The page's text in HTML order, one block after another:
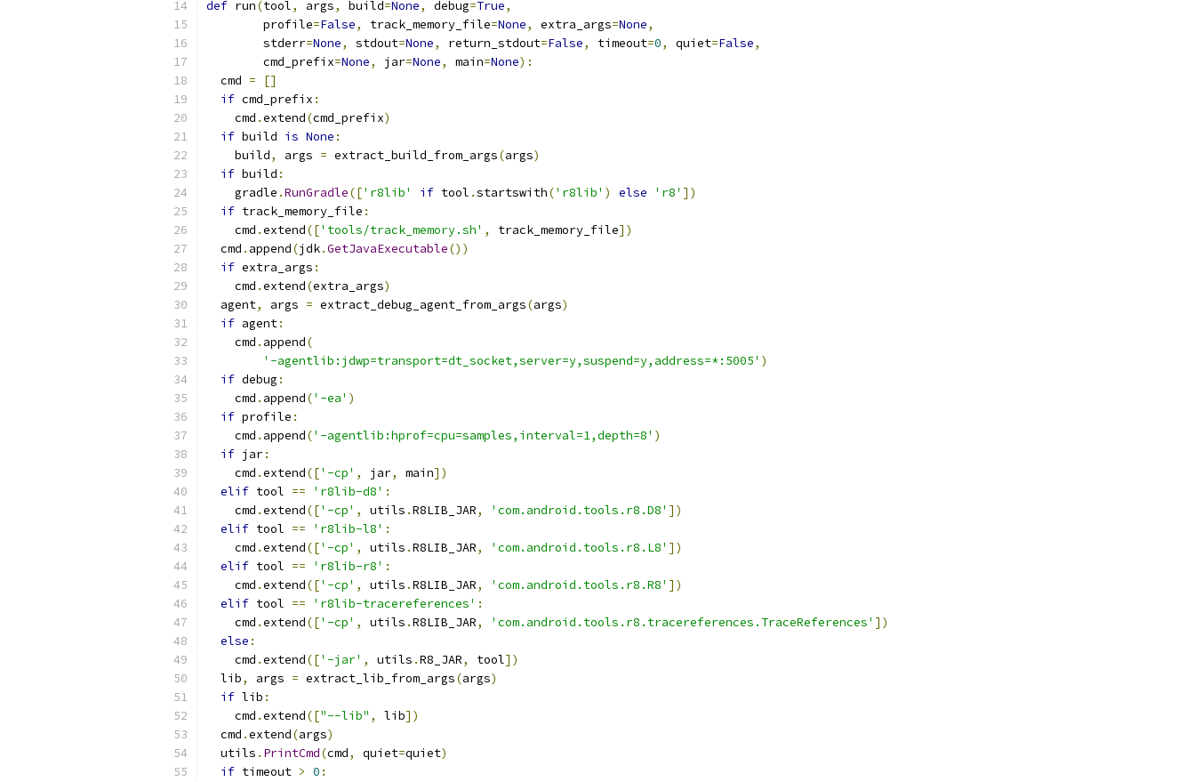
def run(tool, args, build=None, debug=True,
        profile
=False, track_memory_file=None, extra_args=None,
        stderr
=None, stdout=None, return_stdout=False, timeout=0, quiet=False,
        cmd_prefix
=None, jar=None, main=None):
  cmd
=
[]
if cmd_prefix :
    cmd
.extend(cmd_prefix)
if build is None :
    build
, args = extract_build_from_args(args)
if build :
    gradle
.RunGradle(['r8lib' if tool .startswith('r8lib' ) else 'r8' ])
if track_memory_file :
    cmd
.extend(['tools/track_memory.sh' , track_memory_file])
  cmd
. append(jdk.GetJavaExecutable())
if extra_args :
    cmd
.extend(extra_args)
  agent
, args = extract_debug_agent_from_args(args)
if agent:
    cmd
. append(
'-agentlib:jdwp=transport=dt_socket,server=y,suspend=y,address=*:5005' )
if debug :
    cmd
. append('-ea' )
if profile :
    cmd
. append('-agentlib:hprof=cpu=samples,interval=1,depth=8' )
if jar:
    cmd
.extend(['-cp' , jar, main])
elif tool == 'r8lib-d8' :
    cmd
.extend(['-cp' , utils .R8LIB_JAR, 'com.android.tools.r8.D8' ])
elif tool == 'r8lib-l8' :
    cmd
.extend(['-cp' , utils .R8LIB_JAR, 'com.android.tools.r8.L8' ])
elif tool == 'r8lib-r8' :
    cmd
.extend(['-cp' , utils .R8LIB_JAR, 'com.android.tools.r8.R8' ])
elif tool == 'r8lib-tracereferences' :
    cmd
.extend(['-cp' , utils .R8LIB_JAR, 'com.android.tools.r8.tracereferences.TraceReferences' ])
else :
    cmd
.extend(['-jar' , utils .R8_JAR, tool])
  lib
, args = extract_lib_from_args(args)
if lib :
    cmd
.extend(["--lib" , lib])
  cmd
.extend(args)
  utils
. PrintCmd(cmd, quiet=quiet)
if timeout > 0 :